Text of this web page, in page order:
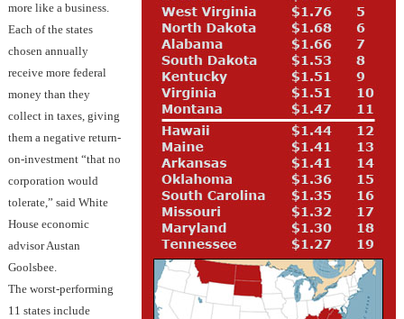
more like a business.
Each of the states
chosen annually
receive more federal
money than they
collect in taxes, giving
them a negative return-
on-investment “that no
corporation would
tolerate,” said White
House economic
advisor Austan
Goolsbee.
The worst-performing
11 states include